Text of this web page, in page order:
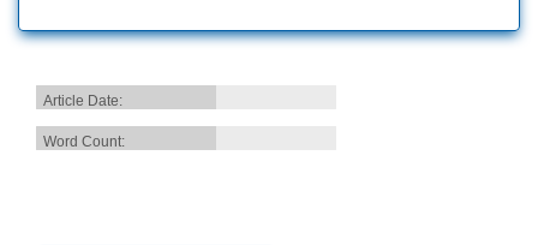
Article Date:
Word Count: